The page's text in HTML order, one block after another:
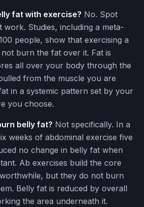
fat with exercise? No. Spot
work. Studies, including a meta-
people, show that exercising a
burn the fat over it. Fat is
all over your body through the
from the muscle you are
in a systemic pattern set by your
you choose.
belly fat? Not specifically. In a
weeks of abdominal exercise five
no change in belly fat when
Ab exercises build the core
but they do not burn
Belly fat is reduced by overall
the area underneath it.